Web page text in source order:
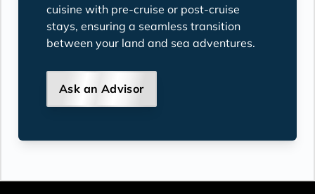
cuisine with pre-cruise or post-cruise
stays, ensuring a seamless transition
between your land and sea adventures.
Ask an Advisor